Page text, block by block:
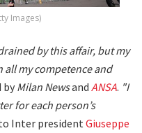
Images)
by this affair, but my
all my competence and
by Milan Newsand ANSA. "I
for each person’s
Inter president Giuseppe